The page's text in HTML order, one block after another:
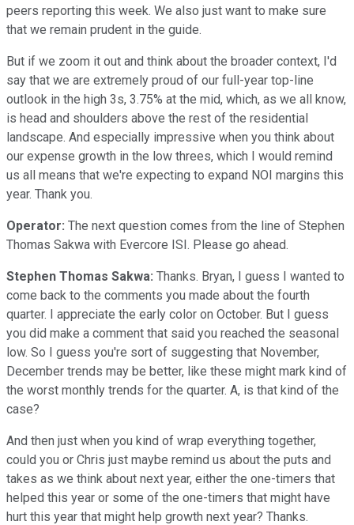
peers reporting this week. We also just want to make sure
that we remain prudent in the guide.
But if we zoom it out and think about the broader context, I'd
say that we are extremely proud of our full-year top-line
outlook in the high 3s, 3.75% at the mid, which, as we all know,
is head and shoulders above the rest of the residential
landscape. And especially impressive when you think about
our expense growth in the low threes, which I would remind
us all means that we're expecting to expand NOI margins this
year. Thank you.
Operator: The next question comes from the line of Stephen
Thomas Sakwa with Evercore ISI. Please go ahead.
Stephen Thomas Sakwa: Thanks. Bryan, I guess I wanted to
come back to the comments you made about the fourth
quarter. I appreciate the early color on October. But I guess
you did make a comment that said you reached the seasonal
low. So I guess you're sort of suggesting that November,
December trends may be better, like these might mark kind of
the worst monthly trends for the quarter. A, is that kind of the
case?
And then just when you kind of wrap everything together,
could you or Chris just maybe remind us about the puts and
takes as we think about next year, either the one-timers that
helped this year or some of the one-timers that might have
hurt this year that might help growth next year? Thanks.